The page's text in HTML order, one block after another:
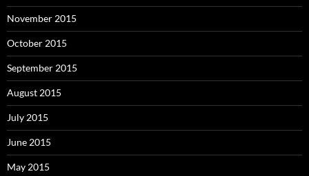
November 2015
October 2015
September 2015
August 2015
July 2015
June 2015
May 2015